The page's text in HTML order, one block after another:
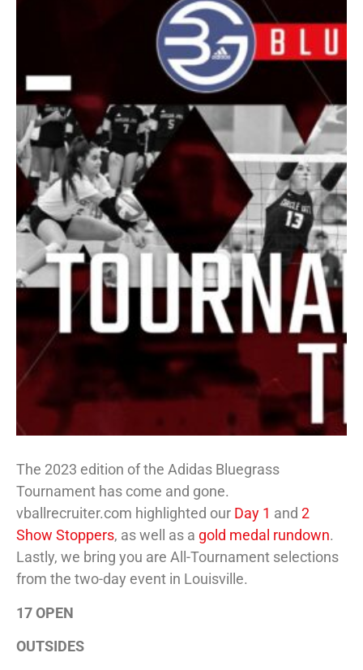
The 2023 edition of the Adidas Bluegrass
Tournament has come and gone.
vballrecruiter.com highlighted our Day 1 and 2
Show Stoppers, as well as a gold medal rundown.
Lastly, we bring you are All-Tournament selections
from the two-day event in Louisville.
17 OPEN
OUTSIDES